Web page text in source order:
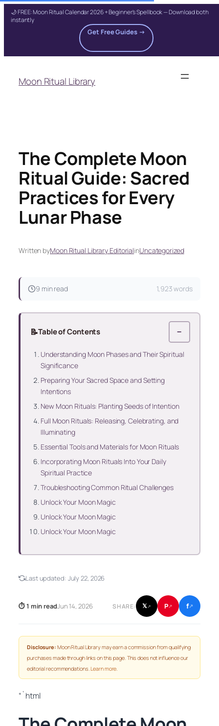
🌙 FREE: Moon Ritual Calendar 2026 + Beginner's Spellbook — Download both
instantly
Get Free Guides →
content
Moon Ritual Library
The Complete Moon
Ritual Guide: Sacred
Practices for Every
Lunar Phase
Written byMoon Ritual Library EditorialinUncategorized
9 min read 1,923 words
📝Table of Contents −
Understanding Moon Phases and Their Spiritual
Significance
Preparing Your Sacred Space and Setting
Intentions
New Moon Rituals: Planting Seeds of Intention
Full Moon Rituals: Releasing, Celebrating, and
Illuminating
Essential Tools and Materials for Moon Rituals
Incorporating Moon Rituals Into Your Daily
Spiritual Practice
Troubleshooting Common Ritual Challenges
Unlock Your Moon Magic
Unlock Your Moon Magic
Unlock Your Moon Magic
Last updated: July 22, 2026
⏱ 1 min readJun 14, 2026 SHARE: 𝕏↗ P↗ f↗
Disclosure: Moon Ritual Library may earn a commission from qualifying
purchases made through links on this page. This does not influence our
editorial recommendations.Learn more.
“`html